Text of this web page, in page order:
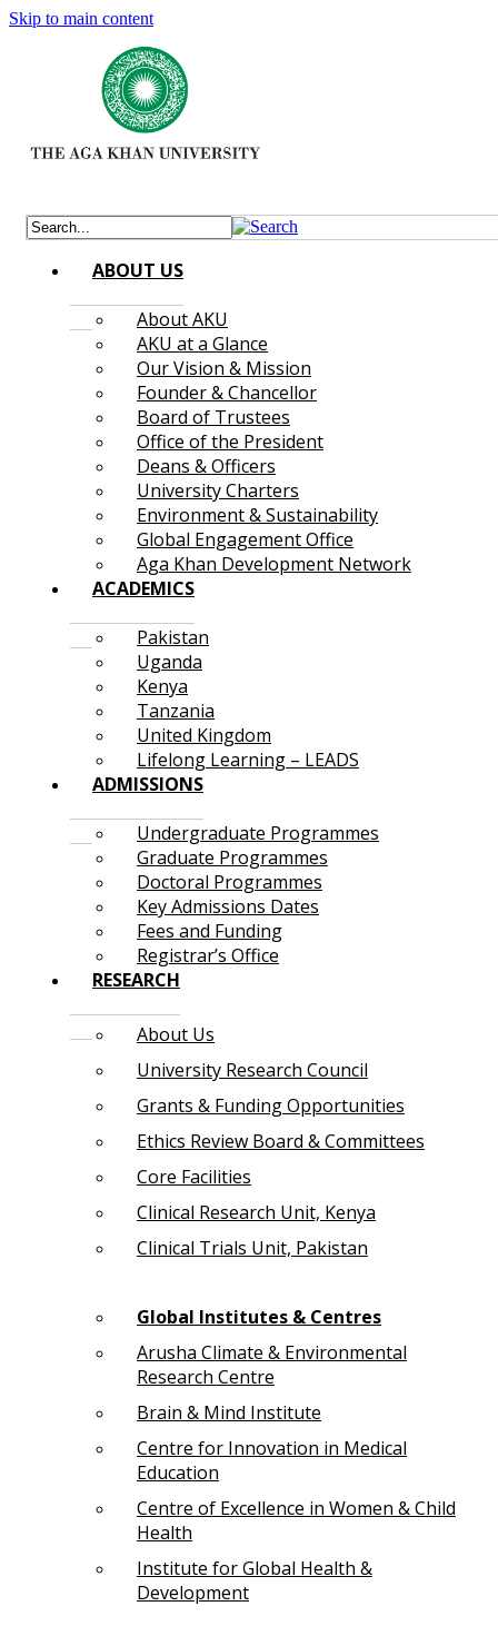
Skip to main content
ABOUT US
About AKU
AKU at a Glance
Our Vision & Mission
Founder & Chancellor
Board of Trustees
Office of the President
Deans & Officers
University Charters
Environment & Sustainability
Global Engagement Office
Aga Khan Development Network
ACADEMICS
Pakistan
Uganda
Kenya
Tanzania
United Kingdom
Lifelong Learning – LEADS
ADMISSIONS
Undergraduate Programmes
Graduate Programmes
Doctoral Programmes
Key Admissions Dates
Fees and Funding
Registrar’s Office
RESEARCH
About Us
University Research Council
Grants & Funding Opportunities
Ethics Review Board & Committees
Core Facilities
Clinical Research Unit, Kenya
Clinical Trials Unit, Pakistan
Global Institutes & Centres
Arusha Climate & Environmental
Research Centre
Brain & Mind Institute
Centre for Innovation in Medical
Education
Centre of Excellence in Women & Child
Health
Institute for Global Health &
Development